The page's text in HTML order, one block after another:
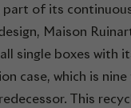
part of its
Maison
single boxes with
case, which is
This